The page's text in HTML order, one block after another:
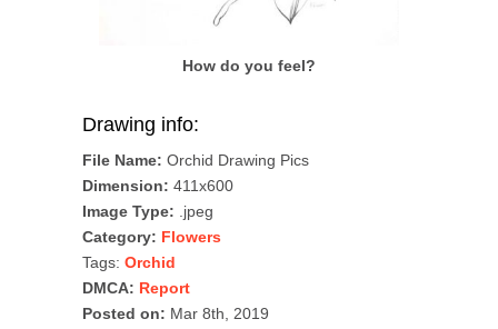
How do you feel?
Drawing info:
File Name: Orchid Drawing Pics
Dimension: 411x600
Image Type: .jpeg
Category: Flowers
Tags: Orchid
DMCA: Report
Posted on: Mar 8th, 2019